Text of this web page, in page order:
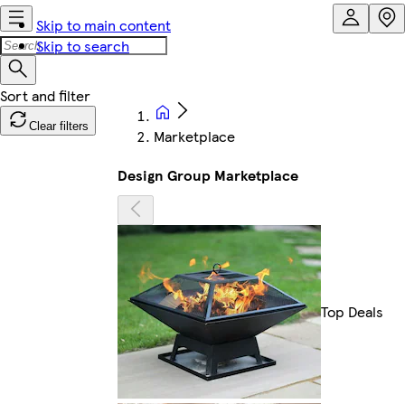
Skip to main content
Skip to search
Clear filters
Marketplace
Design Group Marketplace
Top Deals